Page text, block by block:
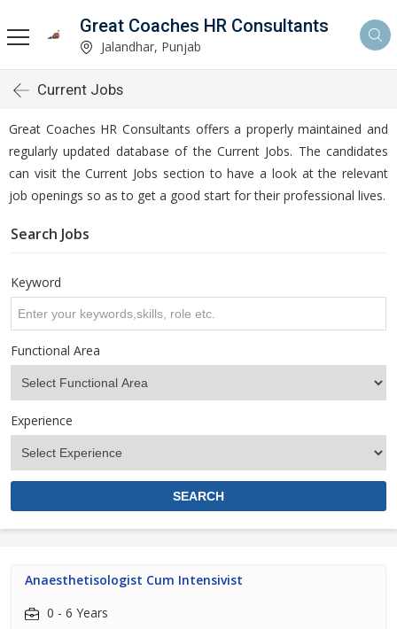
Great Coaches HR Consultants
Jalandhar, Punjab
Current Jobs
Great Coaches HR Consultants offers a properly maintained and
regularly updated database of the Current Jobs. The candidates
can visit the Current Jobs section to have a look at the relevant
job openings so as to get a good start for their professional lives.
Search Jobs
Keyword
Functional Area
Experience
Anaesthetisologist Cum Intensivist
0 - 6 Years